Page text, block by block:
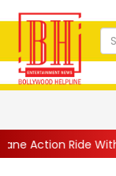
Triple Avatars,